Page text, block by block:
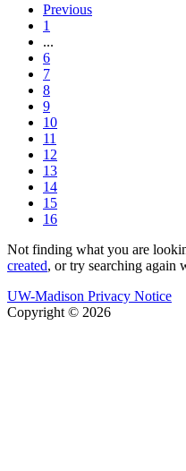
Previous
1
...
6
7
8
9
10
11
12
13
14
15
16
Not finding what you are
created, or try searching again
UW-Madison Privacy Notice
Copyright © 2026